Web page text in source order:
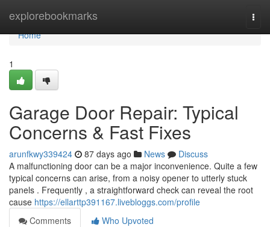
explorebookmarks
Home
Home
1
Garage Door Repair: Typical
Concerns & Fast Fixes
arunfkwy339424 87 days ago News
Discuss
A malfunctioning door can be a major inconvenience. Quite a few
typical concerns can arise, from a noisy opener to utterly stuck
panels . Frequently , a straightforward check can reveal the root
cause https://ellarttp391167.livebloggs.com/profile
Comments
Who Upvoted